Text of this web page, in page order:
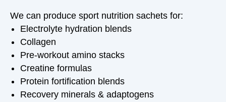
We can produce sport nutrition sachets for:
Electrolyte hydration blends
Collagen
Pre-workout amino stacks
Creatine formulas
Protein fortification blends
Recovery minerals & adaptogens